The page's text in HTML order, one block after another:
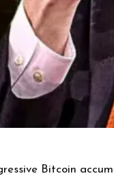
Bitcoin